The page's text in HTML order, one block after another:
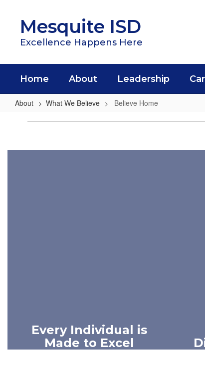
contentMesquite ISD
Excellence Happens Here
Home About Leadership
About What We Believe Believe Home
Believe
Every Individual is
Made to Excel